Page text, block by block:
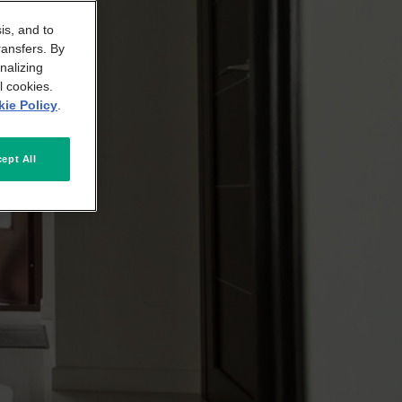
and to
By
Policy
All